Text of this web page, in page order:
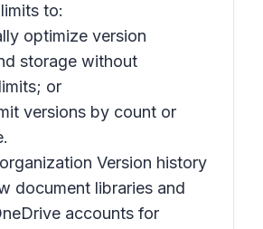
to:
optimize version
storage without
or
versions by count or
Version history
document libraries and
accounts for